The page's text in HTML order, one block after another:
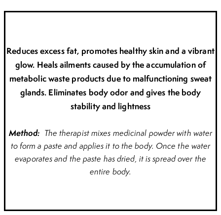
Reduces excess fat, promotes healthy skin and a vibrant
glow. Heals ailments caused by the accumulation of
metabolic waste products due to malfunctioning sweat
glands. Eliminates body odor and gives the body
stability and lightness
Method: The therapist mixes medicinal powder with water
to form a paste and applies it to the body. Once the water
evaporates and the paste has dried, it is spread over the
entire body.